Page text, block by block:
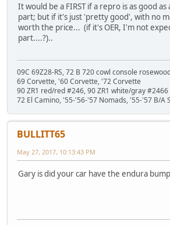
It would be a FIRST if a repro is as good
part; but if it's just 'pretty good', with no
worth the price... (if it's OER, I'm not
part....?)..
09C 69Z28-RS, 72 B 720 cowl console
69 Corvette, '60 Corvette, '72 Corvette
90 ZR1 red/red #246, 90 ZR1 white/gray #2466
72 El Camino, '55-'56-'57 Nomads, '55-'57 B/A
BULLITT65
May 27, 2017, 10:13:43 PM
Gary is did your car have the endura